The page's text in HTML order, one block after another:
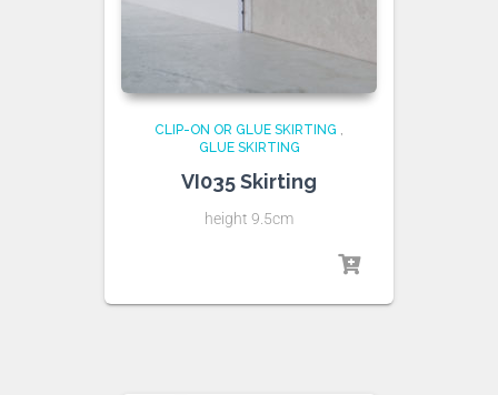
CLIP-ON OR GLUE SKIRTING ,
GLUE SKIRTING
VI035 Skirting
height 9.5cm